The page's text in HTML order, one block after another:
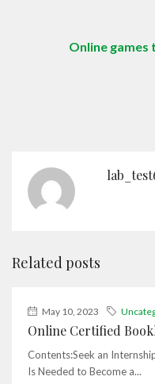
Online games
Related posts
May 10, 2023
Online Certified
Contents:Seek an
Is Needed to Become a...